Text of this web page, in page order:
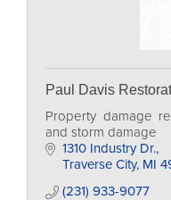
Paul Davis
Property damage
and storm damage
1310 Industry Dr.
Traverse City MI
(231) 933-9077